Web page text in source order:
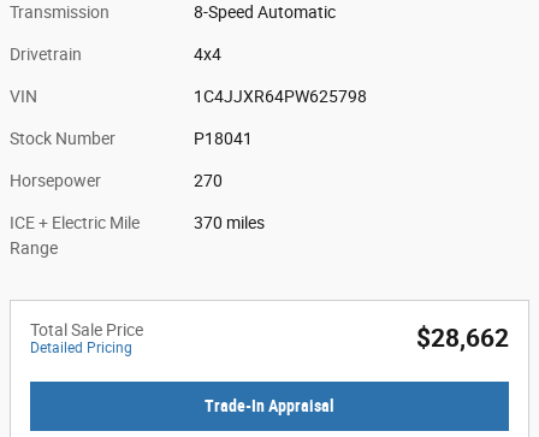
Transmission 8-Speed Automatic
Drivetrain 4x4
VIN 1C4JJXR64PW625798
Stock Number P18041
Horsepower 270
ICE + Electric Mile
Range
370 miles
Total Sale Price
Detailed Pricing $28,662
Trade-In Appraisal